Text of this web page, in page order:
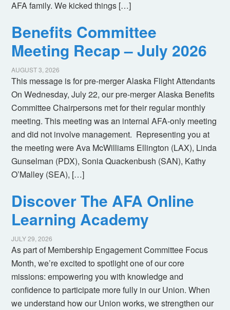
AFA family. We kicked things […]
Benefits Committee
Meeting Recap – July 2026
AUGUST 3, 2026
This message is for pre-merger Alaska Flight Attendants
On Wednesday, July 22, our pre-merger Alaska Benefits
Committee Chairpersons met for their regular monthly
meeting. This meeting was an internal AFA-only meeting
and did not involve management. Representing you at
the meeting were Ava McWilliams Ellington (LAX), Linda
Gunselman (PDX), Sonia Quackenbush (SAN), Kathy
O’Malley (SEA), […]
Discover The AFA Online
Learning Academy
JULY 29, 2026
As part of Membership Engagement Committee Focus
Month, we’re excited to spotlight one of our core
missions: empowering you with knowledge and
confidence to participate more fully in our Union. When
we understand how our Union works, we strengthen our